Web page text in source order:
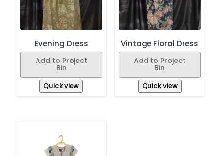
Evening Dress
Add to Project
Bin
Quick view
Vintage Floral Dress
Add to Project
Bin
Quick view